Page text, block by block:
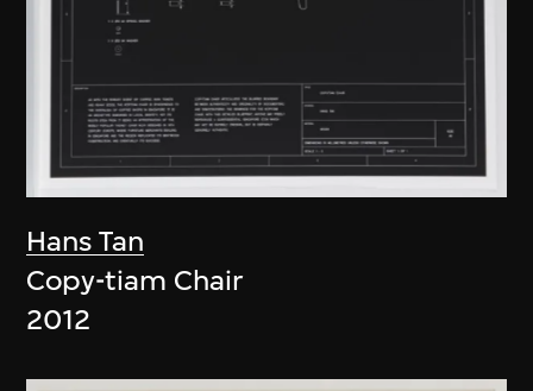
Hans Tan
Copy-tiam Chair
2012